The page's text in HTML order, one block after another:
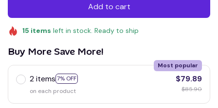
Add to cart
15 items left in stock. Ready to ship
Buy More Save More!
2 items 7% OFF
Most popular
on each product
$79.89
$85.90